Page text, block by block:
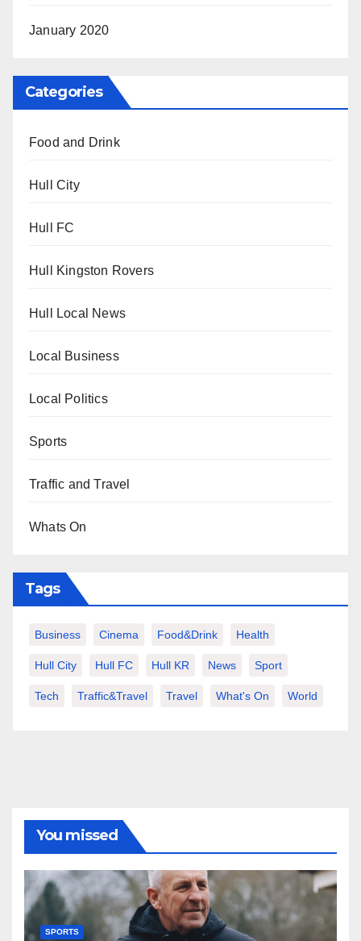
January 2020
Categories
Food and Drink
Hull City
Hull FC
Hull Kingston Rovers
Hull Local News
Local Business
Local Politics
Sports
Traffic and Travel
Whats On
Tags
Business Cinema Food&Drink Health
Hull City Hull FC Hull KR News Sport
Tech Traffic&Travel Travel What's On World
You missed
SPORTS